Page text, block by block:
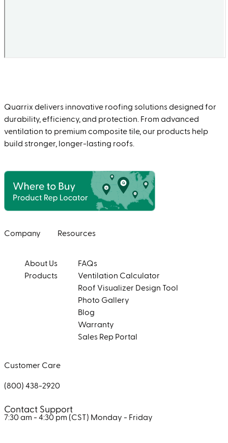
Quarrix delivers innovative roofing solutions designed for
durability, efficiency, and protection. From advanced
ventilation to premium composite tile, our products help
build stronger, longer-lasting roofs.
Company
About Us
Products
Resources
FAQs
Ventilation Calculator
Roof Visualizer Design Tool
Photo Gallery
Blog
Warranty
Sales Rep Portal
Customer Care
(800) 438-2920
Contact Support
7:30 am - 4:30 pm (CST) Monday - Friday